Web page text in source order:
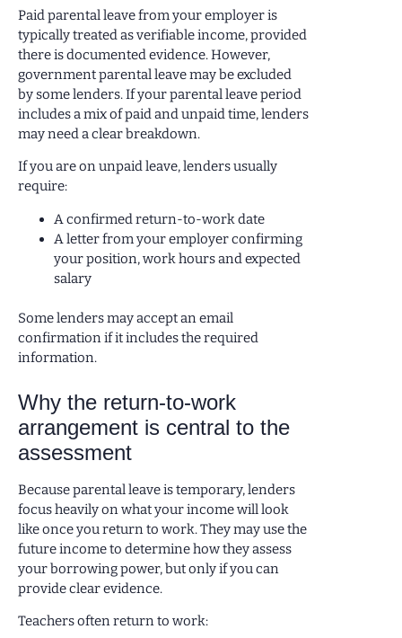
Paid parental leave from your employer is
typically treated as verifiable income, provided
there is documented evidence. However,
government parental leave may be excluded
by some lenders. If your parental leave period
includes a mix of paid and unpaid time, lenders
may need a clear breakdown.
If you are on unpaid leave, lenders usually
require:
A confirmed return-to-work date
A letter from your employer confirming
your position, work hours and expected
salary
Some lenders may accept an email
confirmation if it includes the required
information.
Why the return-to-work
arrangement is central to the
assessment
Because parental leave is temporary, lenders
focus heavily on what your income will look
like once you return to work. They may use the
future income to determine how they assess
your borrowing power, but only if you can
provide clear evidence.
Teachers often return to work: